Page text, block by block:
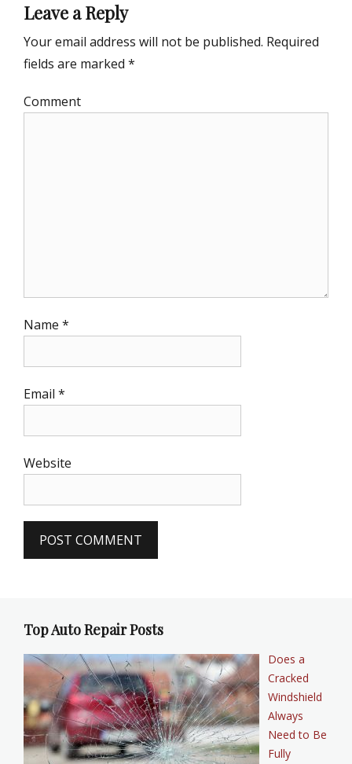
Leave a Reply
Your email address will not be published. Required
fields are marked *
Comment
Name *
Email *
Website
Top Auto Repair Posts
Does a
Cracked
Windshield
Always
Need to Be
Fully